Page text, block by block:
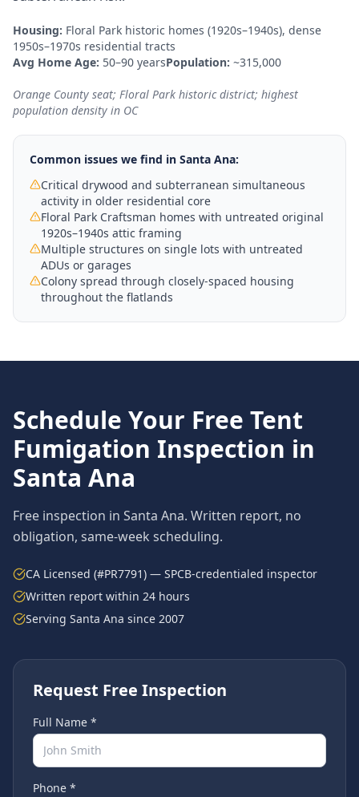
Housing: Floral Park historic homes (1920s–1940s), dense
1950s–1970s residential tracts
Avg Home Age: 50–90 yearsPopulation: ~315,000
Orange County seat; Floral Park historic district; highest
population density in OC
Common issues we find in Santa Ana:
Critical drywood and subterranean simultaneous
activity in older residential core
Floral Park Craftsman homes with untreated original
1920s–1940s attic framing
Multiple structures on single lots with untreated
ADUs or garages
Colony spread through closely-spaced housing
throughout the flatlands
Schedule Your Free Tent
Fumigation Inspection in
Santa Ana
Free inspection in Santa Ana. Written report, no
obligation, same-week scheduling.
CA Licensed (#PR7791) — SPCB-credentialed inspector
Written report within 24 hours
Serving Santa Ana since 2007
Request Free Inspection
Full Name *
Phone *